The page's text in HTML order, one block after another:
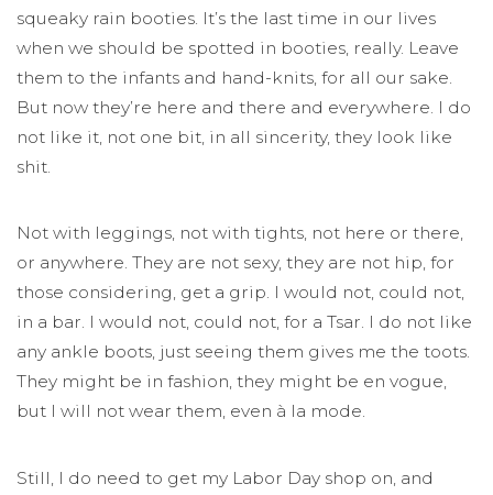
squeaky rain booties. It’s the last time in our lives
when we should be spotted in booties, really. Leave
them to the infants and hand-knits, for all our sake.
But now they’re here and there and everywhere. I do
not like it, not one bit, in all sincerity, they look like
shit.
Not with leggings, not with tights, not here or there,
or anywhere. They are not sexy, they are not hip, for
those considering, get a grip. I would not, could not,
in a bar. I would not, could not, for a Tsar. I do not like
any ankle boots, just seeing them gives me the toots.
They might be in fashion, they might be en vogue,
but I will not wear them, even à la mode.
Still, I do need to get my Labor Day shop on, and